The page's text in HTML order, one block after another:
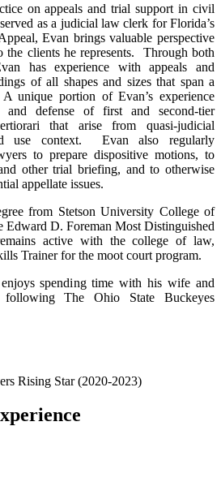
on appeals and trial support in civil
as a judicial law clerk for Florida’s
Evan brings valuable perspective
the clients he represents. Through both
has experience with appeals and
of all shapes and sizes that span a
unique portion of Evan’s experience
and defense of first and second-tier
that arise from quasi-judicial
use context. Evan also regularly
to prepare dispositive motions, to
other trial briefing, and to otherwise
appellate issues.
from Stetson University College of
Edward D. Foreman Most Distinguished
active with the college of law,
Trainer for the moot court program.
spending time with his wife and
following The Ohio State Buckeyes
Rising Star (2020-2023)